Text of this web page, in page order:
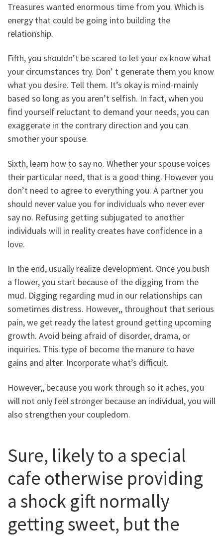
Treasures wanted enormous time from you. Which is
energy that could be going into building the
relationship.
Fifth, you shouldn’t be scared to let your ex know what
your circumstances try. Don’ t generate them you know
what you desire. Tell them. It’s okay is mind-mainly
based so long as you aren’t selfish. In fact, when you
find yourself reluctant to demand your needs, you can
exaggerate in the contrary direction and you can
smother your spouse.
Sixth, learn how to say no. Whether your spouse voices
their particular need, that is a good thing. However you
don’t need to agree to everything you. A partner you
should never value you for individuals who never ever
say no. Refusing getting subjugated to another
individuals will in reality creates have confidence in a
love.
In the end, usually realize development. Once you bush
a flower, you start because of the digging from the
mud. Digging regarding mud in our relationships can
sometimes distress. However,, throughout that serious
pain, we get ready the latest ground getting upcoming
growth. Avoid being afraid of disorder, drama, or
inquiries. This type of become the manure to have
gains and alter. Incorporate what’s difficult.
However,, because you work through so it aches, you
will not only feel stronger because an individual, you will
also strengthen your coupledom.
Sure, likely to a special
cafe otherwise providing
a shock gift normally
getting sweet, but the